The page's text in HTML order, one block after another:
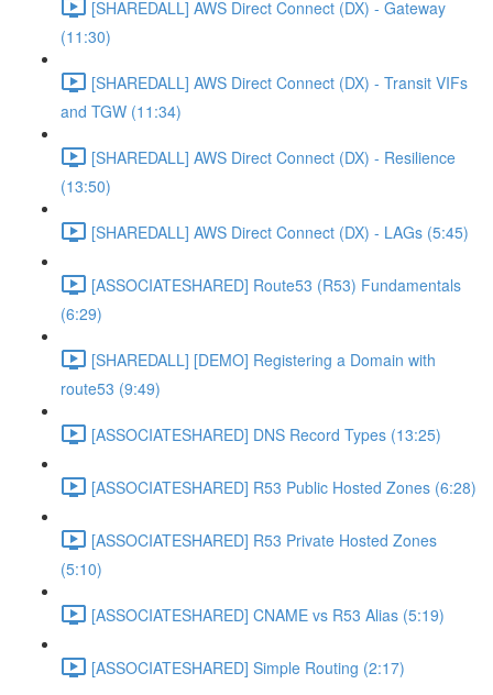
[SHAREDALL] AWS Direct Connect (DX) - Gateway
(11:30)
[SHAREDALL] AWS Direct Connect (DX) - Transit VIFs
and TGW (11:34)
[SHAREDALL] AWS Direct Connect (DX) - Resilience
(13:50)
[SHAREDALL] AWS Direct Connect (DX) - LAGs (5:45)
[ASSOCIATESHARED] Route53 (R53) Fundamentals
(6:29)
[SHAREDALL] [DEMO] Registering a Domain with
route53 (9:49)
[ASSOCIATESHARED] DNS Record Types (13:25)
[ASSOCIATESHARED] R53 Public Hosted Zones (6:28)
[ASSOCIATESHARED] R53 Private Hosted Zones
(5:10)
[ASSOCIATESHARED] CNAME vs R53 Alias (5:19)
[ASSOCIATESHARED] Simple Routing (2:17)